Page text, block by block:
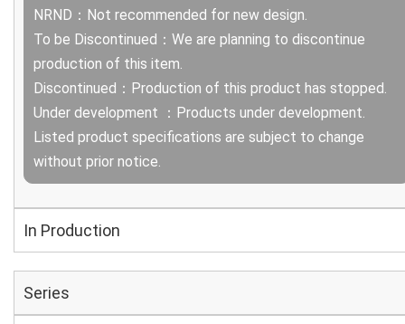
NRND：Not recommended for new design.
To be Discontinued：We are planning to discontinue
production of this item.
Discontinued：Production of this product has stopped.
Under development ：Products under development.
Listed product specifications are subject to change
without prior notice.
In Production
Series